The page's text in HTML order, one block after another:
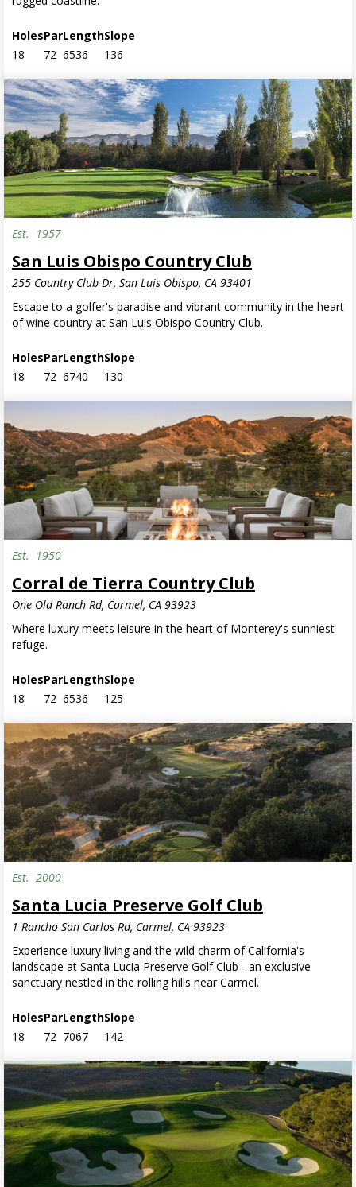
Holes
18
Par
72
Length
6536
Slope
136
Est. 1957
San Luis Obispo Country Club
255 Country Club Dr, San Luis Obispo, CA 93401
Escape to a golfer's paradise and vibrant community in the heart
of wine country at San Luis Obispo Country Club.
Holes
18
Par
72
Length
6740
Slope
130
Est. 1950
Corral de Tierra Country Club
One Old Ranch Rd, Carmel, CA 93923
Where luxury meets leisure in the heart of Monterey's sunniest
refuge.
Holes
18
Par
72
Length
6536
Slope
125
Est. 2000
Santa Lucia Preserve Golf Club
1 Rancho San Carlos Rd, Carmel, CA 93923
Experience luxury living and the wild charm of California's
landscape at Santa Lucia Preserve Golf Club - an exclusive
sanctuary nestled in the rolling hills near Carmel.
Holes
18
Par
72
Length
7067
Slope
142